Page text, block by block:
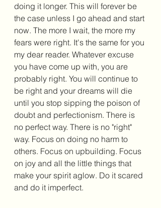
doing it longer. This will forever be
the case unless I go ahead and start
now. The more I wait, the more my
fears were right. It's the same for you
my dear reader. Whatever excuse
you have come up with, you are
probably right. You will continue to
be right and your dreams will die
until you stop sipping the poison of
doubt and perfectionism. There is
no perfect way. There is no "right"
way. Focus on doing no harm to
others. Focus on upbuilding. Focus
on joy and all the little things that
make your spirit aglow. Do it scared
and do it imperfect.